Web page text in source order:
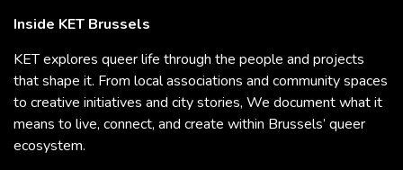
Inside KET Brussels
KET explores queer life through the people and projects
that shape it. From local associations and community spaces
to creative initiatives and city stories, We document what it
means to live, connect, and create within Brussels’ queer
ecosystem.